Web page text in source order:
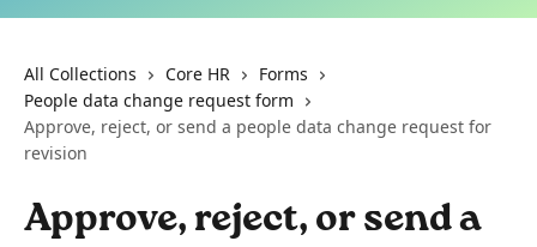
All Collections Core HR
Forms
People data change request form
Approve, reject, or send a people data change request for
revision
Approve, reject, or send a